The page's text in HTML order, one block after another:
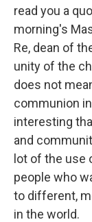
read you a
morning's
Re, dean of
unity of the
does not
communion
interesting
and
lot of the use
people who
to different,
in the world.